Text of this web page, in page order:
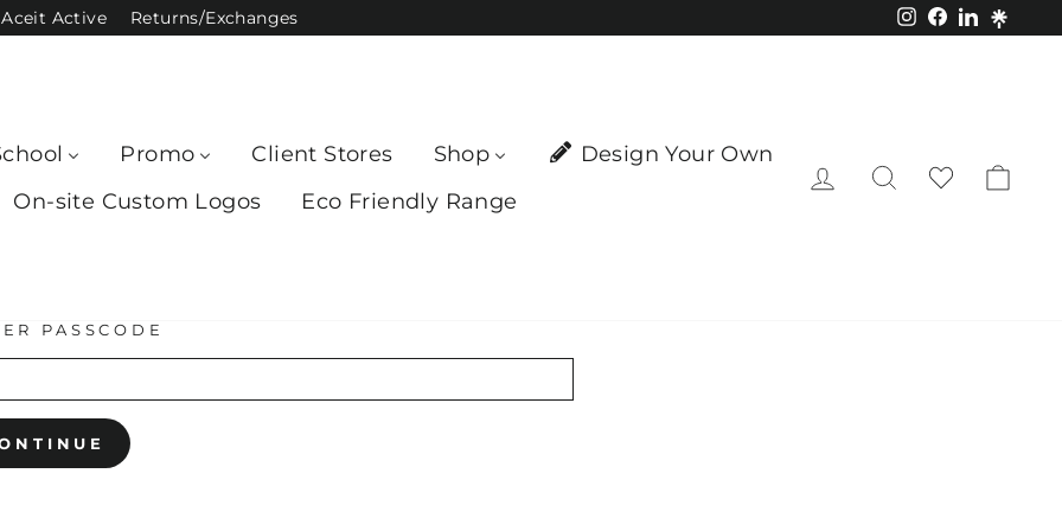
Aceit Active Returns/Exchanges Instagram
Facebook
LinkedIn
Promo Client Stores Shop
Design Your Own
On-site Custom Logos
Eco Friendly Range
Log in Search
PASSCODE